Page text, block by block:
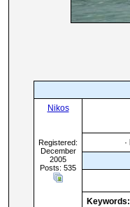
Nikos
Registered:
December
2005
Posts: 535
·
Keywords: